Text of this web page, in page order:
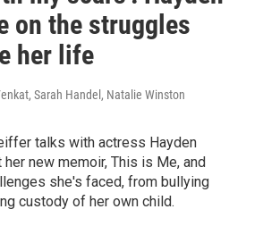
on the struggles
her life
Sarah Handel, Natalie Winston
talks with actress Hayden
new memoir, This is Me, and
she's faced, from bullying
custody of her own child.